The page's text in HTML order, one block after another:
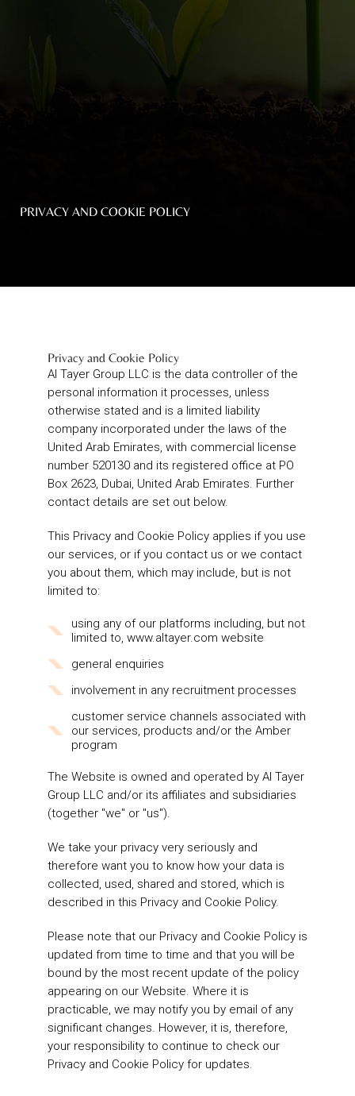
HelpPRIVACY AND COOKIE POLICY
Privacy and Cookie Policy
Al Tayer Group LLC is the data controller of the
personal information it processes, unless
otherwise stated and is a limited liability
company incorporated under the laws of the
United Arab Emirates, with commercial license
number 520130 and its registered office at PO
Box 2623, Dubai, United Arab Emirates. Further
contact details are set out below.
This Privacy and Cookie Policy applies if you use
our services, or if you contact us or we contact
you about them, which may include, but is not
limited to:
using any of our platforms including, but not
limited to, www.altayer.com website
general enquiries
involvement in any recruitment processes
customer service channels associated with
our services, products and/or the Amber
program
The Website is owned and operated by Al Tayer
Group LLC and/or its affiliates and subsidiaries
(together "we" or "us").
We take your privacy very seriously and
therefore want you to know how your data is
collected, used, shared and stored, which is
described in this Privacy and Cookie Policy.
Please note that our Privacy and Cookie Policy is
updated from time to time and that you will be
bound by the most recent update of the policy
appearing on our Website. Where it is
practicable, we may notify you by email of any
significant changes. However, it is, therefore,
your responsibility to continue to check our
Privacy and Cookie Policy for updates.